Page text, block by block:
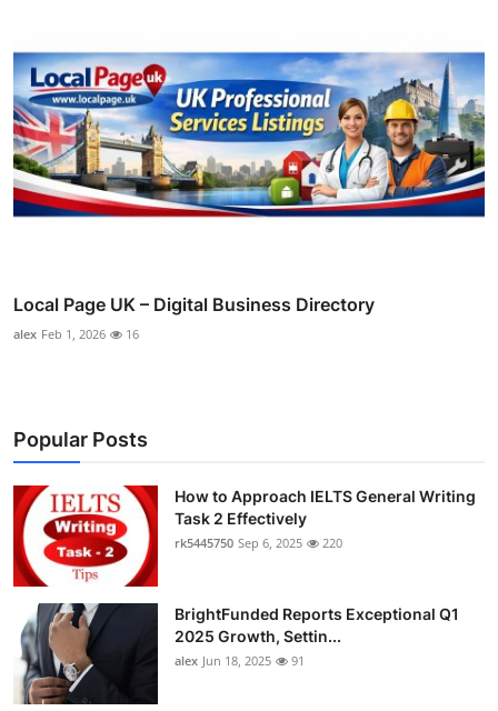
Local Page UK – Digital Business Directory
alex Feb 1, 2026 16
Popular Posts
How to Approach IELTS General Writing
Task 2 Effectively
rk5445750 Sep 6, 2025 220
BrightFunded Reports Exceptional Q1
2025 Growth, Settin...
alex Jun 18, 2025 91